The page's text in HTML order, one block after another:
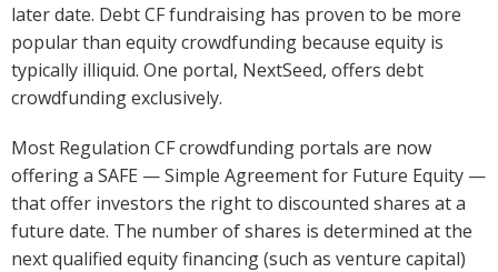
later date. Debt CF fundraising has proven to be more
popular than equity crowdfunding because equity is
typically illiquid. One portal, NextSeed, offers debt
crowdfunding exclusively.
Most Regulation CF crowdfunding portals are now
offering a SAFE — Simple Agreement for Future Equity —
that offer investors the right to discounted shares at a
future date. The number of shares is determined at the
next qualified equity financing (such as venture capital)